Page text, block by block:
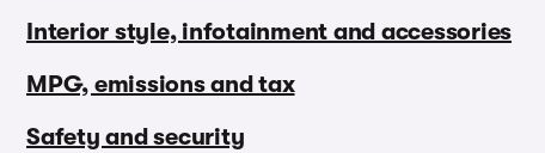
Interior style, infotainment and accessories
MPG, emissions and tax
Safety and security